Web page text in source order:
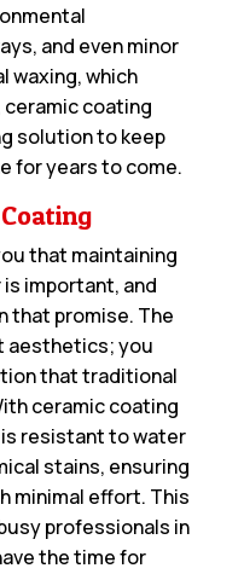
and even minor
waxing, which
coating
solution to keep
for years to come.
that maintaining
important, and
that promise. The
aesthetics; you
that traditional
ceramic coating
is resistant to water
stains, ensuring
minimal effort. This
professionals in
the time for